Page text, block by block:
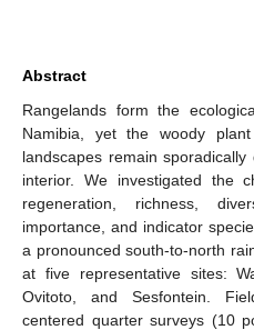
Abstract
Rangelands form the
Namibia, yet the woody
landscapes remain
interior. We investigated the
regeneration, richness,
importance, and indicator
a pronounced south-to-north
at five representative sites:
Ovitoto, and Sesfontein.
centered quarter surveys (10